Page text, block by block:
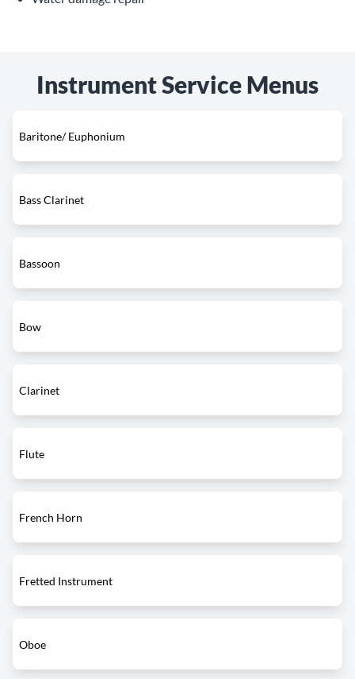
Instrument Service Menus
Baritone/ Euphonium
Bass Clarinet
Bassoon
Bow
Clarinet
Flute
French Horn
Fretted Instrument
Oboe